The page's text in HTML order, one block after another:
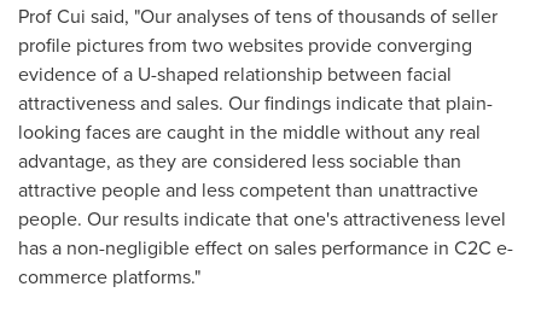
Prof Cui said, "Our analyses of tens of thousands of seller
profile pictures from two websites provide converging
evidence of a U-shaped relationship between facial
attractiveness and sales. Our findings indicate that plain-
looking faces are caught in the middle without any real
advantage, as they are considered less sociable than
attractive people and less competent than unattractive
people. Our results indicate that one's attractiveness level
has a non-negligible effect on sales performance in C2C e-
commerce platforms."